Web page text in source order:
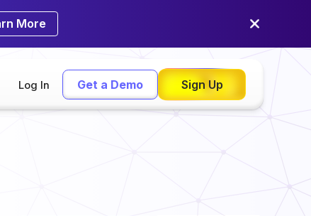
More
Log In Get a Demo Sign Up